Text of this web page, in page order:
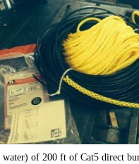
of 200 ft of Cat5 direct